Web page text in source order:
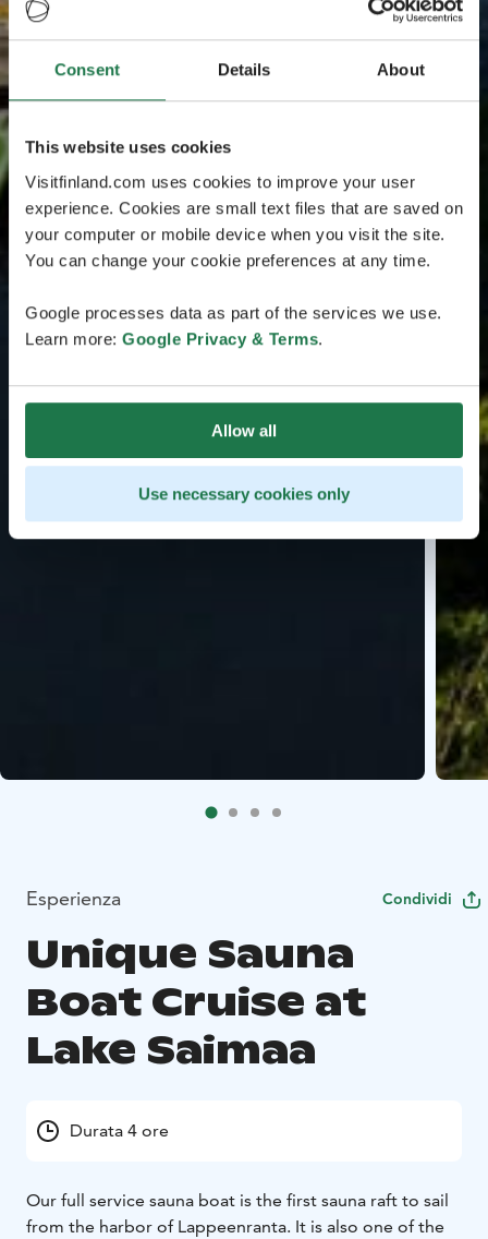
Consent Details About
This website uses cookies
Visitfinland.com uses cookies to improve your user
experience. Cookies are small text files that are saved on
your computer or mobile device when you visit the site.
You can change your cookie preferences at any time.
Google processes data as part of the services we use.
Learn more: Google Privacy & Terms.
Allow all
Use necessary cookies only
Esperienza Condividi
Unique Sauna
Boat Cruise at
Lake Saimaa
Durata 4 ore
Our full service sauna boat is the first sauna raft to sail
from the harbor of Lappeenranta. It is also one of the